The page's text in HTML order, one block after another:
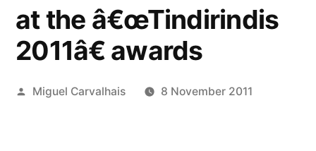
at the â€œTindirindis
2011â€ awards
Posted
Miguel Carvalhais 8 November 2011